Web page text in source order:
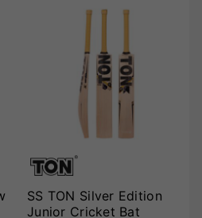
SS TON Silver Edition
Junior Cricket Bat